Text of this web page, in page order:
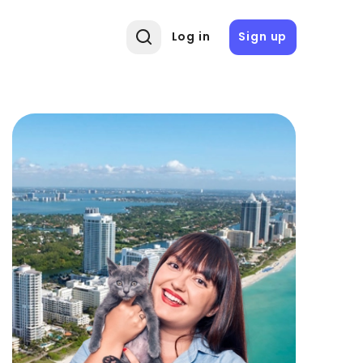
Log in Sign up